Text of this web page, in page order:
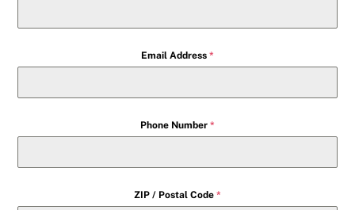
Email Address *
Phone Number *
ZIP / Postal Code *